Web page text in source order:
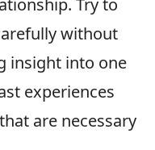
Try to
without
insight into one
experiences
are necessary